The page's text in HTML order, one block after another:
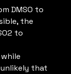
DMSO to
the
to
unlikely that